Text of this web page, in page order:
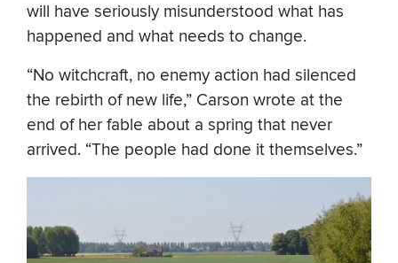
will have seriously misunderstood what has
happened and what needs to change.
“No witchcraft, no enemy action had silenced
the rebirth of new life,” Carson wrote at the
end of her fable about a spring that never
arrived. “The people had done it themselves.”